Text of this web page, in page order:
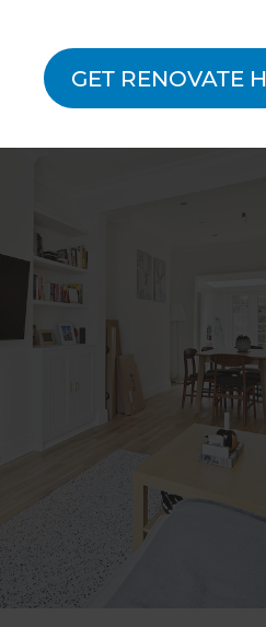
GET RENOVATE